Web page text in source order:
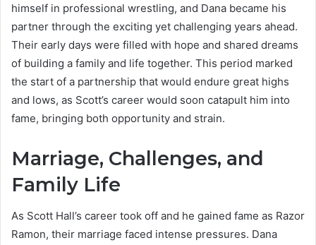
himself in professional wrestling, and Dana became his
partner through the exciting yet challenging years ahead.
Their early days were filled with hope and shared dreams
of building a family and life together. This period marked
the start of a partnership that would endure great highs
and lows, as Scott’s career would soon catapult him into
fame, bringing both opportunity and strain.
Marriage, Challenges, and
Family Life
As Scott Hall’s career took off and he gained fame as Razor
Ramon, their marriage faced intense pressures. Dana